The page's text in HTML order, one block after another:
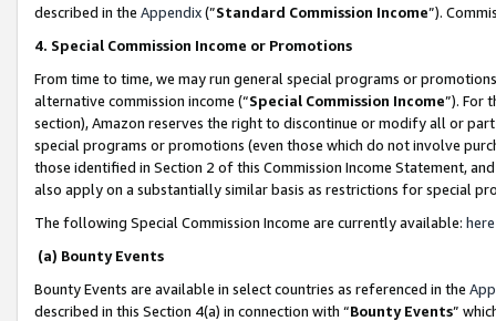
described in the Appendix(”Standard Commission Income”).
4. Special Commission Income or Promotions
From time to time, we may run general special programs or
alternative commission income (“Special Commission Income”). For
section), Amazon reserves the right to discontinue or modify all or
special programs or promotions (even those which do not involve
those identified in Section 2 of this Commission Income Statement,
also apply on a substantially similar basis as restrictions for special
The following Special Commission Income are currently available: here
(a) Bounty Events
Bounty Events are available in select countries as referenced in the
described in this Section 4(a) in connection with “Bounty Events”